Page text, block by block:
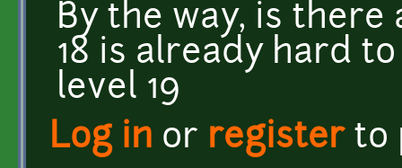
By the way, is there
18 is already hard
level 19
Log in or registerto